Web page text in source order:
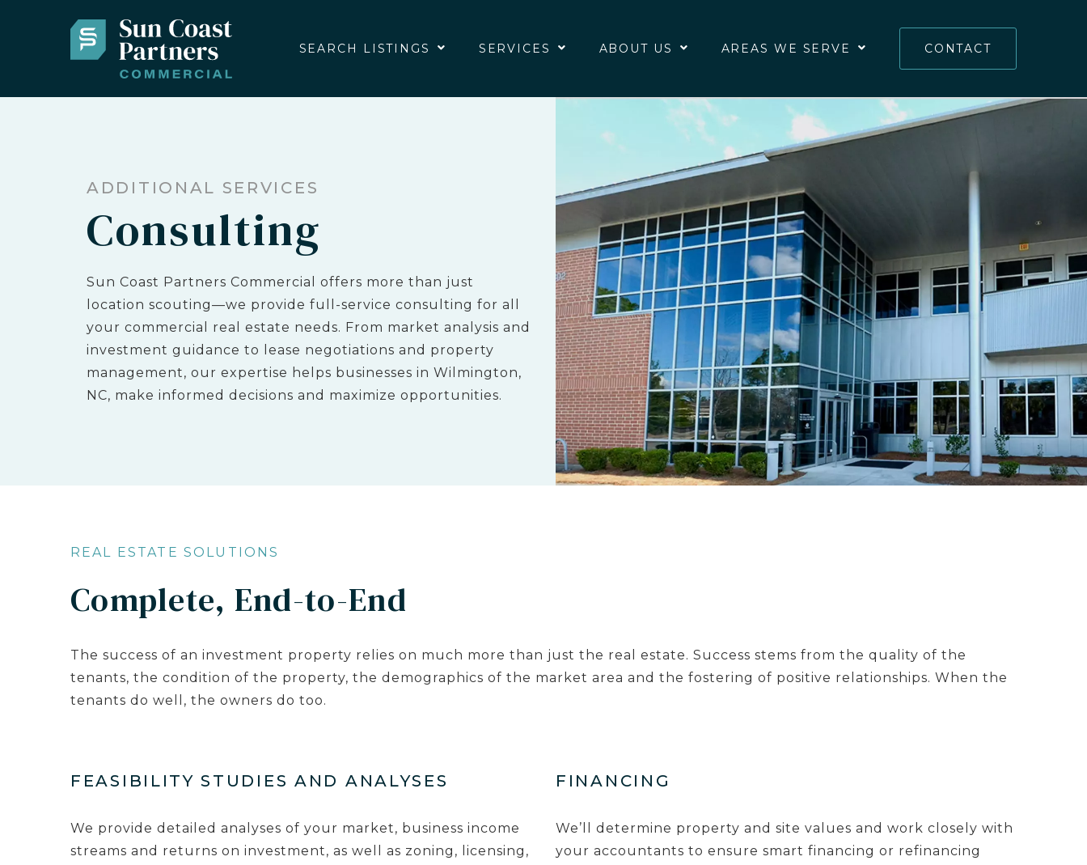
SEARCH LISTINGS SERVICES ABOUT US AREAS WE SERVE CONTACT
ADDITIONAL SERVICES
Consulting
Sun Coast Partners Commercial offers more than just
location scouting—we provide full-service consulting for all
your commercial real estate needs. From market analysis and
investment guidance to lease negotiations and property
management, our expertise helps businesses in Wilmington,
NC, make informed decisions and maximize opportunities.
REAL ESTATE SOLUTIONS
Complete, End-to-End
The success of an investment property relies on much more than just the real estate. Success stems from the quality of the
tenants, the condition of the property, the demographics of the market area and the fostering of positive relationships. When the
tenants do well, the owners do too.
FEASIBILITY STUDIES AND ANALYSES
We provide detailed analyses of your market, business income
streams and returns on investment, as well as zoning, licensing,
FINANCING
We’ll determine property and site values and work closely with
your accountants to ensure smart financing or refinancing